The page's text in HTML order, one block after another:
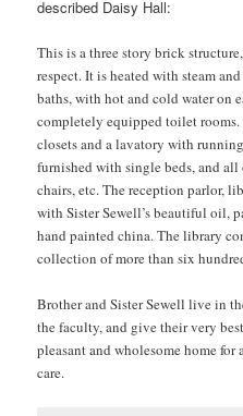
described Daisy Hall:
This is a three story brick
respect. It is heated with steam
baths, with hot and cold water on
completely equipped toilet
closets and a lavatory with
furnished with single beds, and all
chairs, etc. The reception parlor,
with Sister Sewell’s beautiful oil,
hand painted china. The library
collection of more than six
Brother and Sister Sewell live in
the faculty, and give their very
pleasant and wholesome home
care.